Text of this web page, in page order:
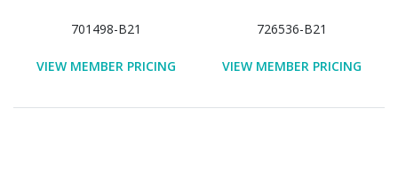
701498-B21
VIEW MEMBER PRICING
726536-B21
VIEW MEMBER PRICING